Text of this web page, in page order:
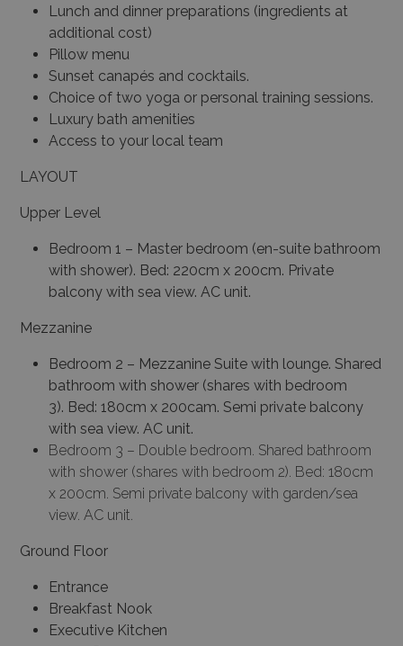
Lunch and dinner preparations (ingredients at
additional cost)
Pillow menu
Sunset canapés and cocktails.
Choice of two yoga or personal training sessions.
Luxury bath amenities
Access to your local team
LAYOUT
Upper Level
Bedroom 1 – Master bedroom (en-suite bathroom
with shower). Bed: 220cm x 200cm. Private
balcony with sea view. AC unit.
Mezzanine
Bedroom 2 – Mezzanine Suite with lounge. Shared
bathroom with shower (shares with bedroom
3). Bed: 180cm x 200cam. Semi private balcony
with sea view. AC unit.
Bedroom 3 – Double bedroom. Shared bathroom
with shower (shares with bedroom 2). Bed: 180cm
x 200cm. Semi private balcony with garden/sea
view. AC unit.
Ground Floor
Entrance
Breakfast Nook
Executive Kitchen